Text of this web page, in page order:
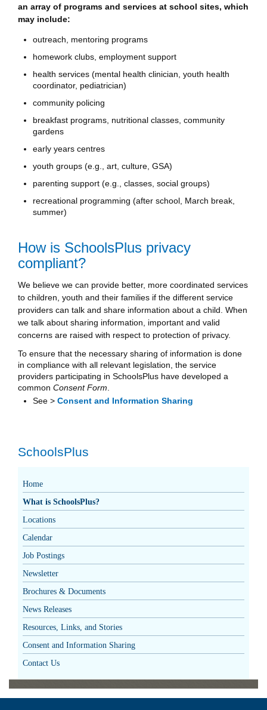
an array of programs and services at school sites, which
may include:
outreach, mentoring programs
homework clubs, employment support
health services (mental health clinician, youth health
coordinator, pediatrician)
community policing
breakfast programs, nutritional classes, community
gardens
early years centres
youth groups (e.g., art, culture, GSA)
parenting support (e.g., classes, social groups)
recreational programming (after school, March break,
summer)
How is SchoolsPlus privacy
compliant?
We believe we can provide better, more coordinated services
to children, youth and their families if the different service
providers can talk and share information about a child. When
we talk about sharing information, important and valid
concerns are raised with respect to protection of privacy.
To ensure that the necessary sharing of information is done
in compliance with all relevant legislation, the service
providers participating in SchoolsPlus have developed a
common Consent Form
See > Consent and Information Sharing
SchoolsPlus
Home
What is SchoolsPlus?
Locations
Calendar
Job Postings
Newsletter
Brochures & Documents
News Releases
Resources, Links, and Stories
Consent and Information Sharing
Contact Us